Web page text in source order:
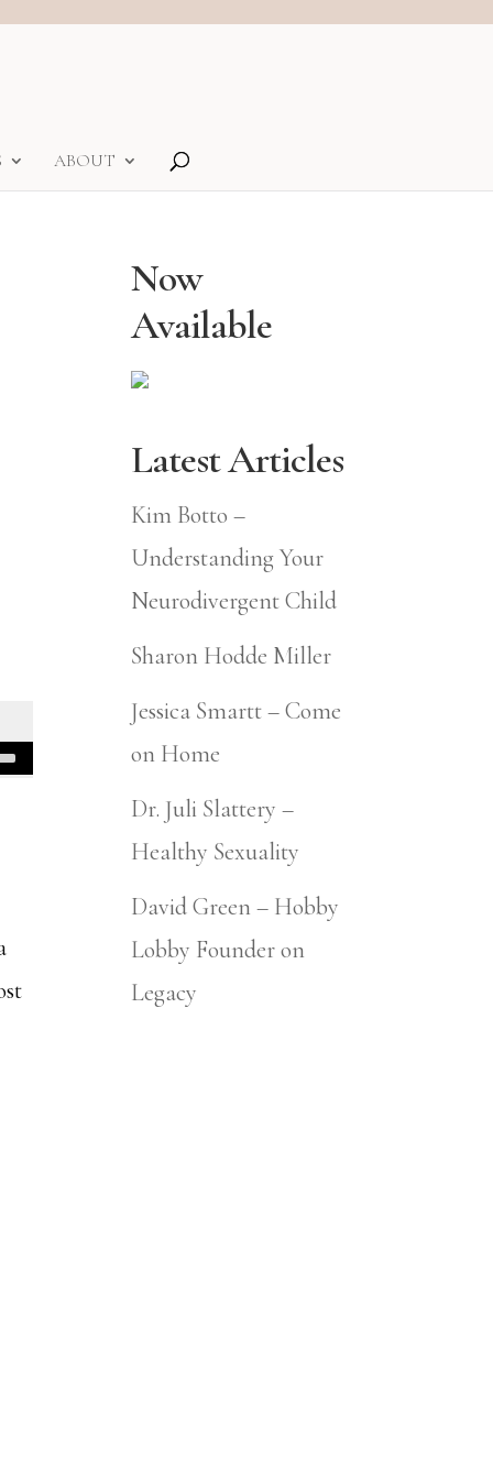
ABOUT
Now
Available
Latest Articles
Kim Botto –
Understanding Your
Neurodivergent Child
Sharon Hodde Miller
Jessica Smartt – Come
on Home
Dr. Juli Slattery –
Healthy Sexuality
David Green – Hobby
Lobby Founder on
Legacy